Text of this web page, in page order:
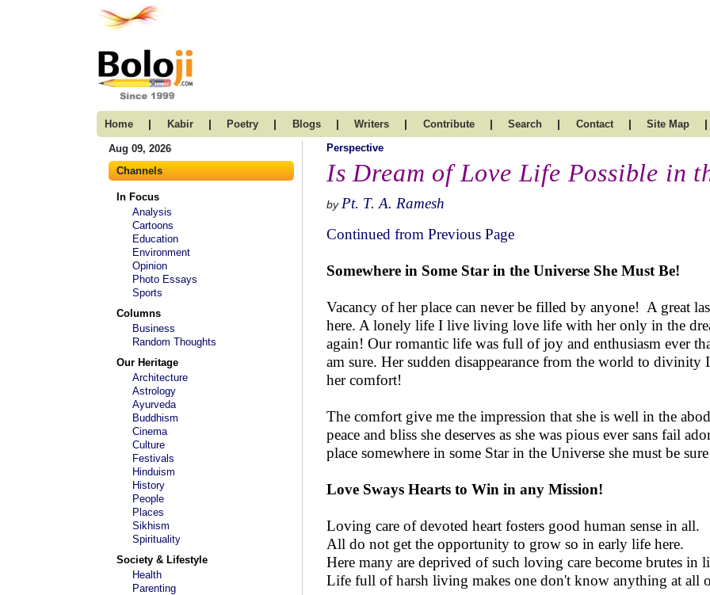
Home | Kabir | Poetry | Blogs | Writers | Contribute | Search | Contact | Site Map |
Aug 09, 2026
Channels
In Focus
Analysis
Cartoons
Education
Environment
Opinion
Photo Essays
Sports
Columns
Business
Random Thoughts
Our Heritage
Architecture
Astrology
Ayurveda
Buddhism
Cinema
Culture
Festivals
Hinduism
History
People
Places
Sikhism
Spirituality
Society & Lifestyle
Health
Parenting
Perspective
Is Dream of Love Life Possible in
by Pt. T. A. Ramesh
Continued from Previous Page
Somewhere in Some Star in the Universe She Must Be!
Vacancy of her place can never be filled by anyone! A great
here. A lonely life I live living love life with her only in the
again! Our romantic life was full of joy and enthusiasm ever
am sure. Her sudden disappearance from the world to
her comfort!
The comfort give me the impression that she is well in the
peace and bliss she deserves as she was pious ever sans fail
place somewhere in some Star in the Universe she must be
Love Sways Hearts to Win in any Mission!
Loving care of devoted heart fosters good human sense in all.
All do not get the opportunity to grow so in early life here.
Here many are deprived of such loving care become brutes in
Life full of harsh living makes one don't know anything at all